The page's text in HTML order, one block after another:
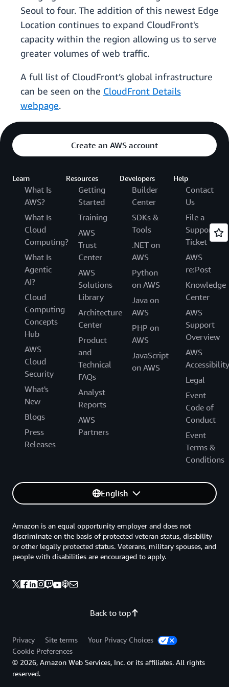
Seoul to four. The addition of this newest Edge
Location continues to expand CloudFront's
capacity within the region allowing us to serve
greater volumes of web traffic.
A full list of CloudFront’s global infrastructure
can be seen on the CloudFront Details
webpage.
Create an AWS account
Learn
What Is
AWS?
What Is
Cloud
Computing?
What Is
Agentic
AI?
Cloud
Computing
Concepts
Hub
AWS
Cloud
Security
What's
New
Blogs
Press
Releases
Resources
Getting
Started
Training
AWS
Trust
Center
AWS
Solutions
Library
Architecture
Center
Product
and
Technical
FAQs
Analyst
Reports
AWS
Partners
Developers
Builder
Center
SDKs &
Tools
.NET on
AWS
Python
on AWS
Java on
AWS
PHP on
AWS
JavaScript
on AWS
Help
Contact
Us
File a
Support
Ticket
AWS
re:Post
Knowledge
Center
AWS
Support
Overview
AWS
Accessibility
Legal
Event
Code of
Conduct
Event
Terms &
Conditions
English
Back to top
Amazon is an equal opportunity employer and does not
discriminate on the basis of protected veteran status, disability
or other legally protected status. Veterans, military spouses, and
people with disabilities are encouraged to apply.
Privacy Site terms
Your Privacy Choices
Cookie Preferences
© 2026, Amazon Web Services, Inc. or its affiliates. All rights
reserved.